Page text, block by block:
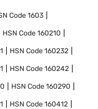
Code1603
HSN Code160210
HSN Code160232
HSN Code160242
HSN Code160290
HSN Code160412